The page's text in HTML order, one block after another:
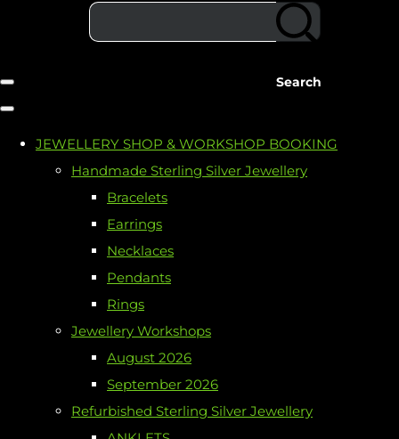
Search
JEWELLERY SHOP & WORKSHOP BOOKING
Handmade Sterling Silver Jewellery
Bracelets
Earrings
Necklaces
Pendants
Rings
Jewellery Workshops
August 2026
September 2026
Refurbished Sterling Silver Jewellery